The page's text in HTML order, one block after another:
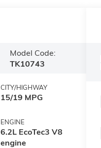
Model Code:
TK10743
CITY/HIGHWAY
15/19 MPG
ENGINE
6.2L EcoTec3 V8
engine